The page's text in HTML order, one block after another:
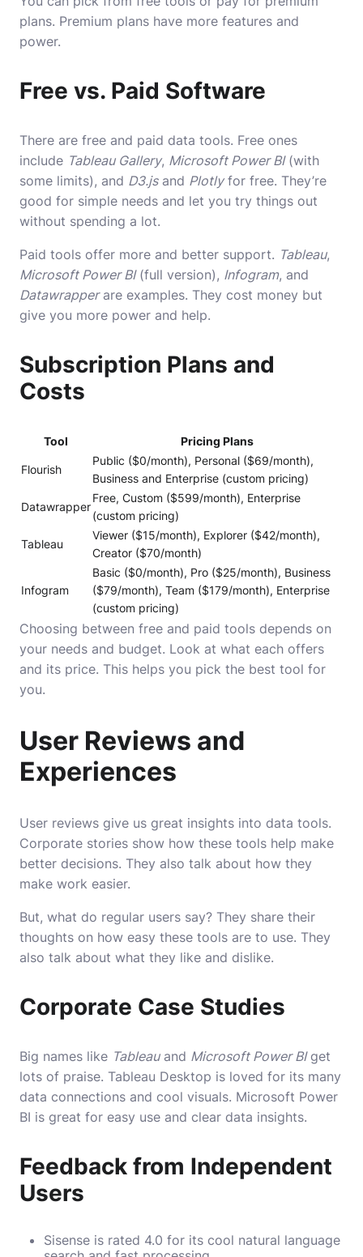
plans. Premium plans have more features and
power.
Free vs. Paid Software
There are free and paid data tools. Free ones
include Tableau Gallery, Microsoft Power BI(with
some limits), and D3.jsand Plotlyfor free. They’re
good for simple needs and let you try things out
without spending a lot.
Paid tools offer more and better support. Tableau,
Microsoft Power BI(full version), Infogram, and
Datawrapperare examples. They cost money but
give you more power and help.
Subscription Plans and
Costs
Tool Pricing Plans
Flourish
Public ($0/month), Personal ($69/month),
Business and Enterprise (custom pricing)
Datawrapper
Free, Custom ($599/month), Enterprise
(custom pricing)
Tableau
Viewer ($15/month), Explorer ($42/month),
Creator ($70/month)
Infogram
Basic ($0/month), Pro ($25/month), Business
($79/month), Team ($179/month), Enterprise
(custom pricing)
Choosing between free and paid tools depends on
your needs and budget. Look at what each offers
and its price. This helps you pick the best tool for
you.
User Reviews and
Experiences
User reviews give us great insights into data tools.
Corporate stories show how these tools help make
better decisions. They also talk about how they
make work easier.
But, what do regular users say? They share their
thoughts on how easy these tools are to use. They
also talk about what they like and dislike.
Corporate Case Studies
Big names like Tableauand Microsoft Power BIget
lots of praise. Tableau Desktop is loved for its many
data connections and cool visuals. Microsoft Power
BI is great for easy use and clear data insights.
Feedback from Independent
Users
Sisense is rated 4.0 for its cool natural language